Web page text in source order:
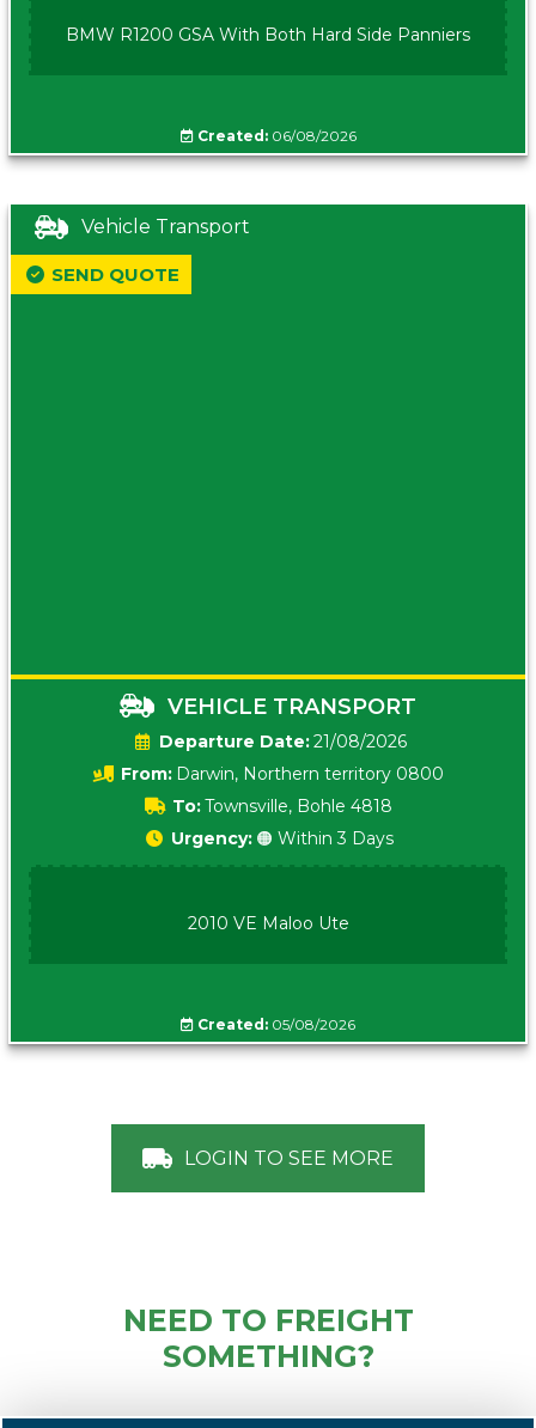
BMW R1200 GSA With Both Hard Side Panniers
Created:06/08/2026
Vehicle Transport
VEHICLE TRANSPORT
Date:21/08/2026
From: Darwin, Northern territory 0800
To:Townsville, Bohle 4818
SEND QUOTE
Urgency: 🟠 Within 3 Days
2010 VE Maloo Ute
Created: 05/08/2026
LOGIN TO SEE MORE
NEED TO FREIGHT
SOMETHING?